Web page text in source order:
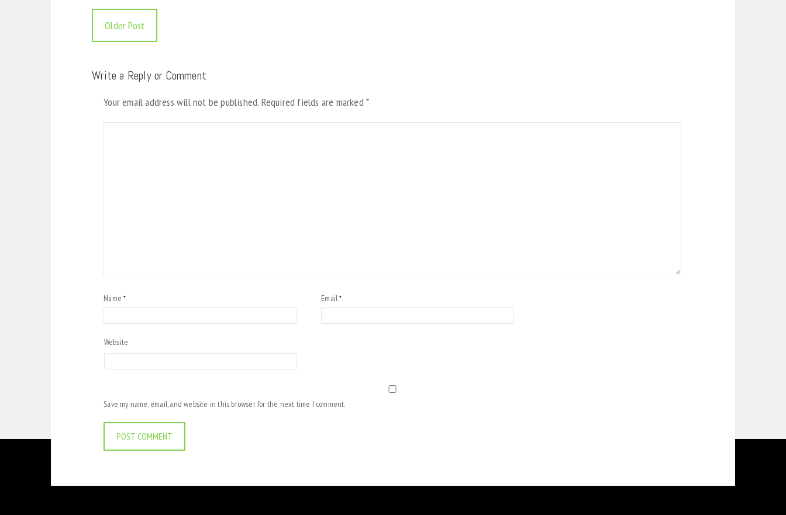
Older Post
Write a Reply or Comment
Your email address will not be published. Required fields are marked*
Name* Email*
Website
Save my name, email, and website in this browser for the next time I comment.